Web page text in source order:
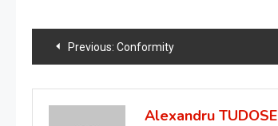
Post
navigation
Previous: Conformity
Alexandru TUDOSE